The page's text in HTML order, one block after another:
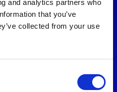
and analytics partners who
that you’ve
collected from your use